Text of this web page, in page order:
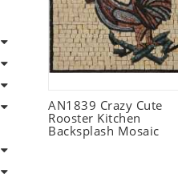
AN1839 Crazy Cute
Rooster Kitchen
Backsplash Mosaic